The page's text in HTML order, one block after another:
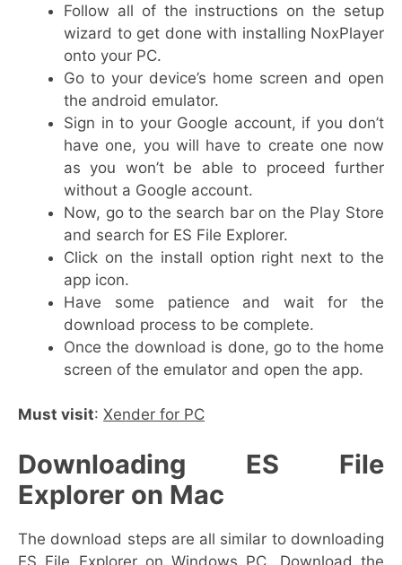
Follow all of the instructions on the setup
wizard to get done with installing NoxPlayer
onto your PC.
Go to your device’s home screen and open
the android emulator.
Sign in to your Google account, if you don’t
have one, you will have to create one now
as you won’t be able to proceed further
without a Google account.
Now, go to the search bar on the Play Store
and search for ES File Explorer.
Click on the install option right next to the
app icon.
Have some patience and wait for the
download process to be complete.
Once the download is done, go to the home
screen of the emulator and open the app.
Must visit: Xender for PC
Downloading ES File
Explorer on Mac
The download steps are all similar to downloading
ES File Explorer on Windows PC. Download the